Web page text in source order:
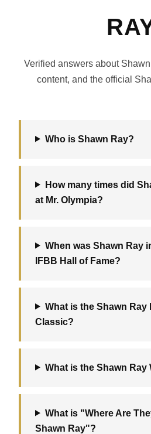
Verified answers about
content, and the official
Who is Shawn Ray?
How many times did
at Mr. Olympia?
When was Shawn Ray
IFBB Hall of Fame?
What is the Shawn Ray
Classic?
What is the Shawn Ray
What is "Where Are
Shawn Ray"?